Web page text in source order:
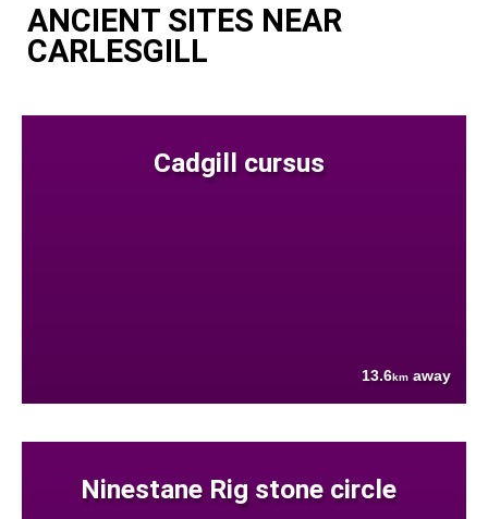
ANCIENT SITES NEAR
CARLESGILL
Cadgill cursus
13.6km away
Ninestane Rig stone circle